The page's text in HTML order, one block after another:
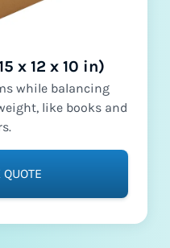
x 12 x 10 in)
while balancing
like books and